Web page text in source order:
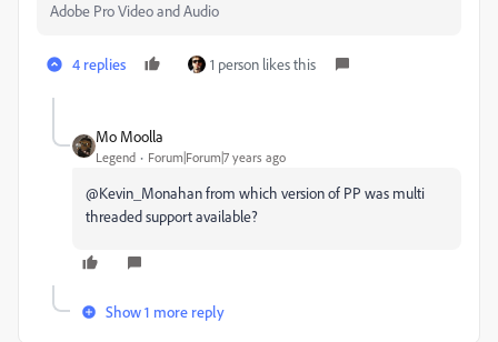
Adobe Pro Video and Audio
4 replies 1 person likes this
Mo Moolla
Legend Forum|Forum|7 years ago
@Kevin_Monahan from which version of PP was multi
threaded support available?
Show 1 more reply